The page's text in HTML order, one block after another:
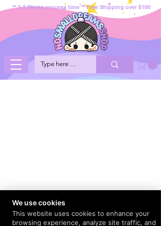
** 2-3 Weeks process time ** Free Shipping over $100
We use cookies
This website uses cookies to enhance your
browsing experience, analyze site traffic, and